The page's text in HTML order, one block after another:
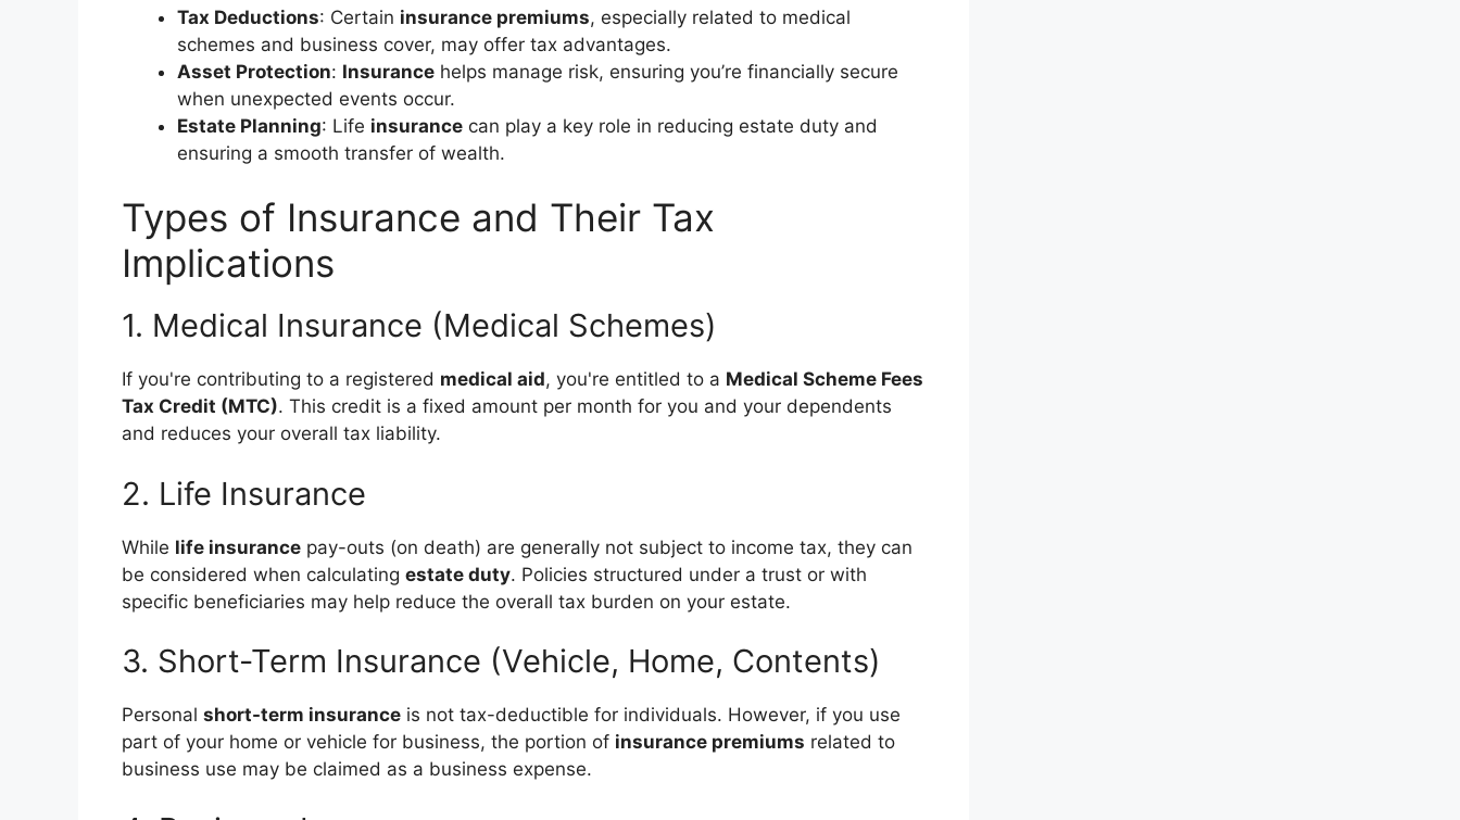
Tax Deductions: Certain insurance premiums, especially related to medical
schemes and business cover, may offer tax advantages.
Asset Protection: Insurance helps manage risk, ensuring you’re financially secure
when unexpected events occur.
Estate Planning: Life insurance can play a key role in reducing estate duty and
ensuring a smooth transfer of wealth.
Types of Insurance and Their Tax
Implications
1. Medical Insurance (Medical Schemes)
If you're contributing to a registered medical aid, you're entitled to a Medical Scheme Fees
Tax Credit (MTC). This credit is a fixed amount per month for you and your dependents
and reduces your overall tax liability.
2. Life Insurance
While life insurance pay-outs (on death) are generally not subject to income tax, they can
be considered when calculating estate duty. Policies structured under a trust or with
specific beneficiaries may help reduce the overall tax burden on your estate.
3. Short-Term Insurance (Vehicle, Home, Contents)
Personal short-term insurance is not tax-deductible for individuals. However, if you use
part of your home or vehicle for business, the portion of insurance premiums related to
business use may be claimed as a business expense.